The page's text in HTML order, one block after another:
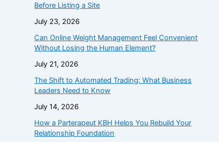
Before Listing a Site
July 23, 2026
Can Online Weight Management Feel Convenient
Without Losing the Human Element?
July 21, 2026
The Shift to Automated Trading: What Business
Leaders Need to Know
July 14, 2026
How a Parterapeut KBH Helps You Rebuild Your
Relationship Foundation